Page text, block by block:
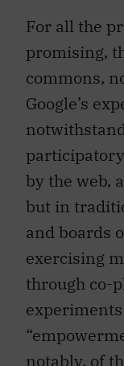
For all the
promising,
commons,
Google’s
by the web,
but in
and boards
exercising
through co-
notably, of